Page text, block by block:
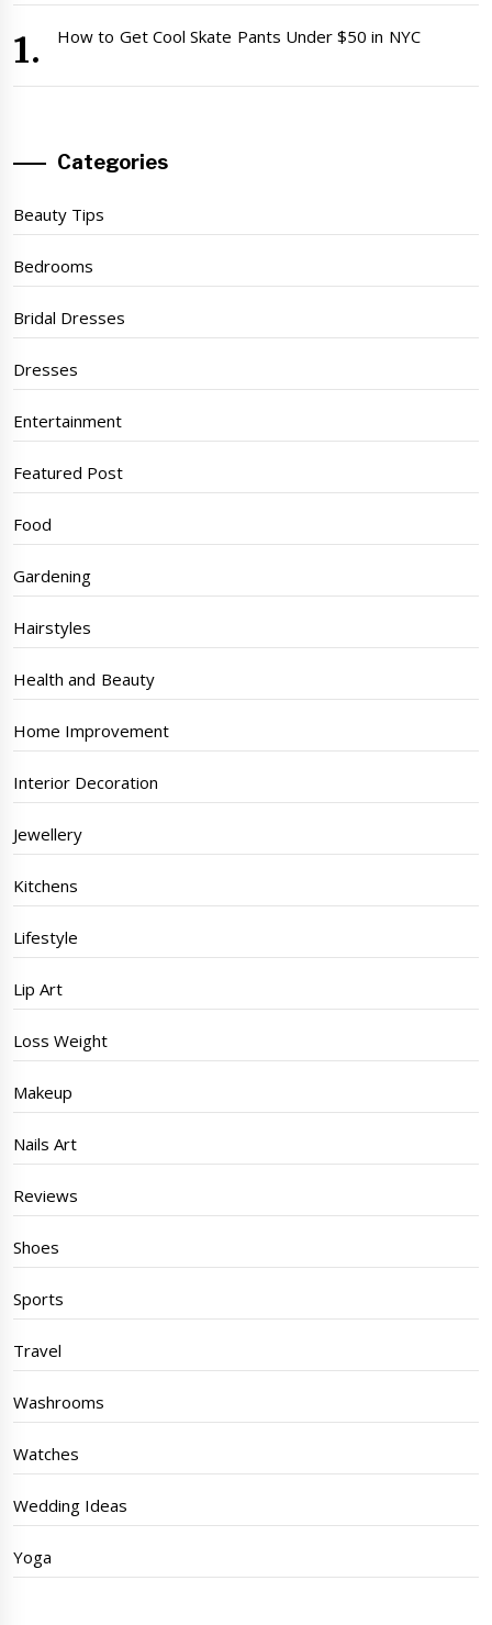
How to Get Cool Skate Pants Under $50 in NYC
Categories
Beauty Tips
Bedrooms
Bridal Dresses
Dresses
Entertainment
Featured Post
Food
Gardening
Hairstyles
Health and Beauty
Home Improvement
Interior Decoration
Jewellery
Kitchens
Lifestyle
Lip Art
Loss Weight
Makeup
Nails Art
Reviews
Shoes
Sports
Travel
Washrooms
Watches
Wedding Ideas
Yoga